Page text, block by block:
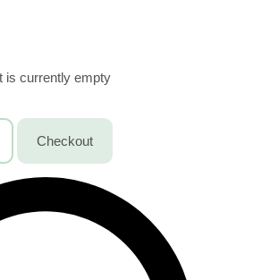
is currently empty
Checkout